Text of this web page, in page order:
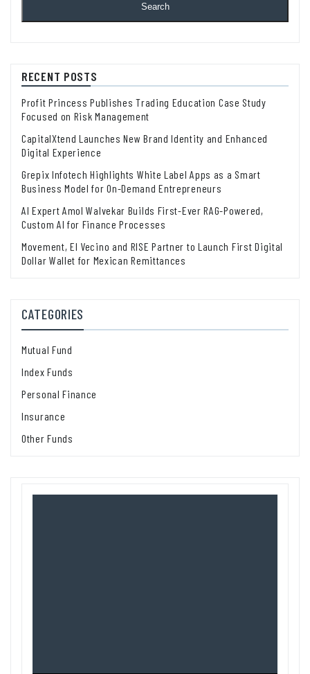
Search
RECENT POSTS
Profit Princess Publishes Trading Education Case Study
Focused on Risk Management
CapitalXtend Launches New Brand Identity and Enhanced
Digital Experience
Grepix Infotech Highlights White Label Apps as a Smart
Business Model for On-Demand Entrepreneurs
AI Expert Amol Walvekar Builds First-Ever RAG-Powered,
Custom AI for Finance Processes
Movement, El Vecino and RISE Partner to Launch First Digital
Dollar Wallet for Mexican Remittances
CATEGORIES
Mutual Fund
Index Funds
Personal Finance
Insurance
Other Funds